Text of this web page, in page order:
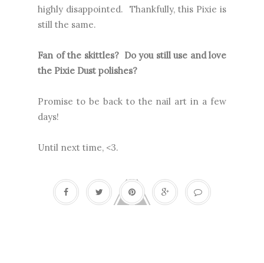
highly disappointed. Thankfully, this Pixie is
still the same.
Fan of the skittles? Do you still use and love
the Pixie Dust polishes?
Promise to be back to the nail art in a few
days!
Until next time, <3.